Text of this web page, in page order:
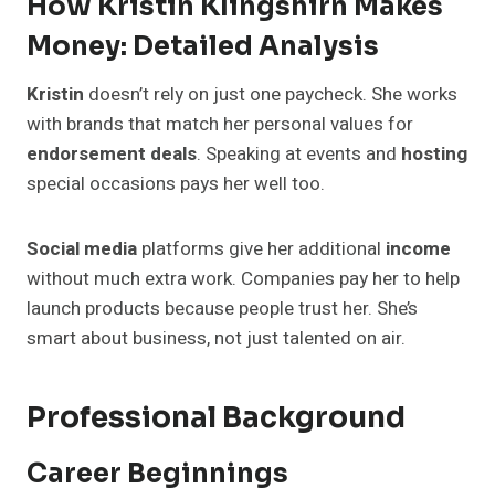
How Kristin Klingshirn Makes
Money: Detailed Analysis
Kristin doesn’t rely on just one paycheck. She works
with brands that match her personal values for
endorsement deals. Speaking at events and hosting
special occasions pays her well too.
Social media platforms give her additional income
without much extra work. Companies pay her to help
launch products because people trust her. She’s
smart about business, not just talented on air.
Professional Background
Career Beginnings